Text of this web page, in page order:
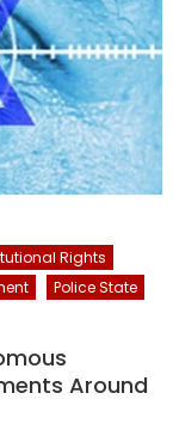
Rights
Police State
Around